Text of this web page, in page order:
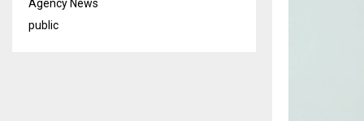
Agency News
public